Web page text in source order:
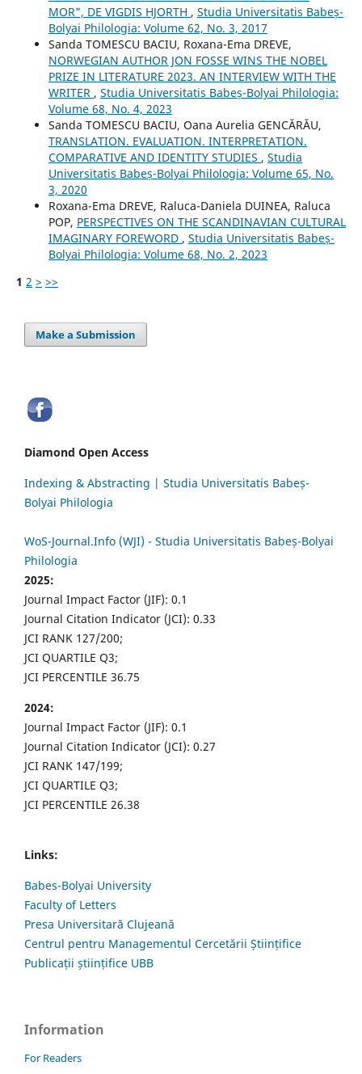
MOR", DE VIGDIS HJORTH , Studia Universitatis Babeș-
Bolyai Philologia: Volume 62, No. 3, 2017
Sanda TOMESCU BACIU, Roxana-Ema DREVE,
NORWEGIAN AUTHOR JON FOSSE WINS THE NOBEL
PRIZE IN LITERATURE 2023. AN INTERVIEW WITH THE
WRITER , Studia Universitatis Babeș-Bolyai Philologia:
Volume 68, No. 4, 2023
Sanda TOMESCU BACIU, Oana Aurelia GENCĂRĂU,
TRANSLATION. EVALUATION. INTERPRETATION.
COMPARATIVE AND IDENTITY STUDIES , Studia
Universitatis Babeș-Bolyai Philologia: Volume 65, No.
3, 2020
Roxana-Ema DREVE, Raluca-Daniela DUINEA, Raluca
POP, PERSPECTIVES ON THE SCANDINAVIAN CULTURAL
IMAGINARY FOREWORD , Studia Universitatis Babeș-
Bolyai Philologia: Volume 68, No. 2, 2023
1 2 > >>
Make a Submission
Diamond Open Access
Indexing & Abstracting | Studia Universitatis Babeș-
Bolyai Philologia
WoS-Journal.Info (WJI) - Studia Universitatis Babeș-Bolyai
Philologia
2025:
Journal Impact Factor (JIF): 0.1
Journal Citation Indicator (JCI): 0.33
JCI RANK 127/200;
JCI QUARTILE Q3;
JCI PERCENTILE 36.75
2024:
Journal Impact Factor (JIF): 0.1
Journal Citation Indicator (JCI): 0.27
JCI RANK 147/199;
JCI QUARTILE Q3;
JCI PERCENTILE 26.38
Links:
Babes-Bolyai University
Faculty of Letters
Presa Universitară Clujeană
Centrul pentru Managementul Cercetării Științifice
Publicații științifice UBB
Information
For Readers